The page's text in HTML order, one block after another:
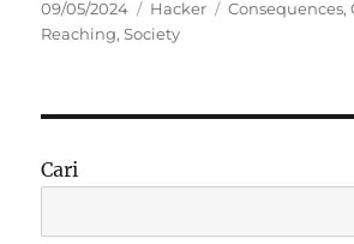
Posted
on
09/05/2024 Categories
Hacker Tags
Consequences,
Reaching,Society
Cari